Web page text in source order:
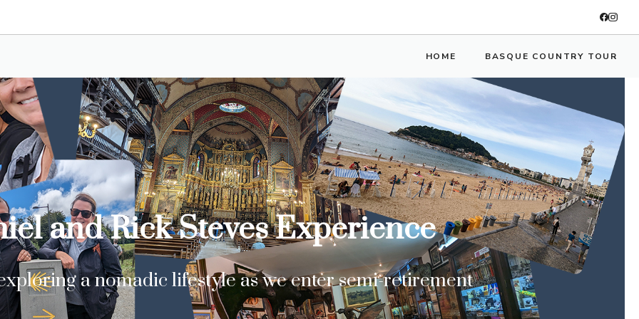
HOME BASQUE COUNTRY TOUR
and Rick Steves Experience
a nomadic lifestyle as we enter semi-retirement